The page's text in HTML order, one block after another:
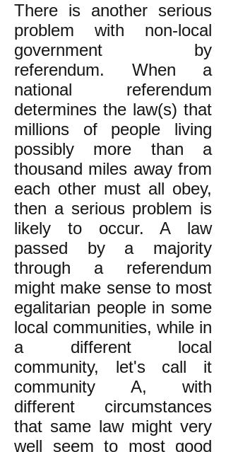
There is another serious
problem with non-local
government by
referendum. When a
national referendum
determines the law(s) that
millions of people living
possibly more than a
thousand miles away from
each other must all obey,
then a serious problem is
likely to occur. A law
passed by a majority
through a referendum
might make sense to most
egalitarian people in some
local communities, while in
a different local
community, let's call it
community A, with
different circumstances
that same law might very
well seem to most good